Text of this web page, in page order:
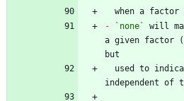
-
`none` will
a given factor